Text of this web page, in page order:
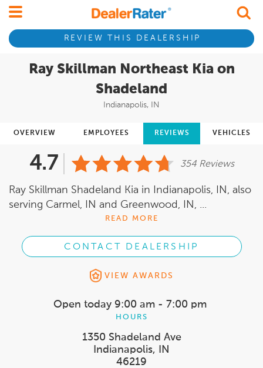
REVIEW THIS DEALERSHIP
Ray Skillman Northeast Kia on
Shadeland
Indianapolis, IN
OVERVIEW EMPLOYEES REVIEWS VEHICLES
4.7 354 Reviews
Ray Skillman Shadeland Kia in Indianapolis, IN, also
serving Carmel, IN and Greenwood, IN, ...
READ MORE
CONTACT DEALERSHIP
VIEW AWARDS
Open today 9:00 am - 7:00 pm
HOURS
1350 Shadeland Ave
Indianapolis, IN
46219